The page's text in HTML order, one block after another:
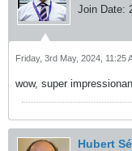
Join Date:
Friday, 3rd May, 2024, 11:25
wow, super
Hubert